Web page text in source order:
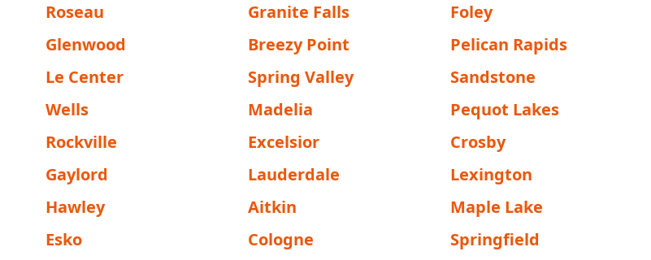
Roseau
Granite Falls Foley
Glenwood
Breezy Point Pelican Rapids
Le Center
Spring Valley Sandstone
Wells
Madelia Pequot Lakes
Rockville
Excelsior Crosby
Gaylord
Lauderdale Lexington
Hawley
Aitkin Maple Lake
Esko
Cologne Springfield